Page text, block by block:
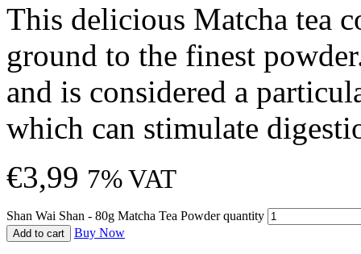
This delicious Matcha tea
ground to the finest
and is considered a
which can stimulate
€3,99 7% VAT
Shan Wai Shan - 80g Matcha Tea Powder quantity
Add to cart Buy Now